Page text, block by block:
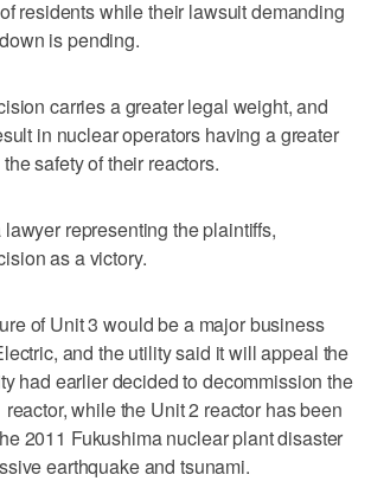
residents while their lawsuit demanding
is pending.
carries a greater legal weight, and
in nuclear operators having a greater
safety of their reactors.
representing the plaintiffs,
as a victory.
of Unit 3 would be a major business
and the utility said it will appeal the
had earlier decided to decommission the
while the Unit 2 reactor has been
2011 Fukushima nuclear plant disaster
earthquake and tsunami.